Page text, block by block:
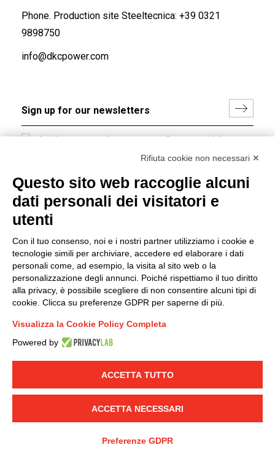
Phone. Production site Steeltecnica: +39 0321
9898750
info@dkcpower.com
I hereby consent to the processing of my personal data in
accordance with EU Regulation no. 2016/679.
LINKEDIN YOUTUBE
© 2019 - DKC Europe - -
-Credits
Group policy
DKC Europe's general terms and conditions of sale
sale
Generale terms and conditions of purchase
Ethical code
Rifiuta cookie non necessari ✕
Questo sito web raccoglie alcuni
dati personali dei visitatori e
utenti
Con il tuo consenso, noi e i nostri partner utilizziamo i cookie e
tecnologie simili per archiviare, accedere ed elaborare i dati
personali come, ad esempio, la visita al sito web o la
personalizzazione degli annunci. Poiché rispettiamo il tuo diritto
alla privacy, è possibile scegliere di non consentire alcuni tipi di
cookie. Clicca su preferenze GDPR per saperne di più.
Visualizza la Cookie Policy Completa
Powered by
ACCETTA TUTTO
ACCETTA NECESSARI
Preferenze GDPR